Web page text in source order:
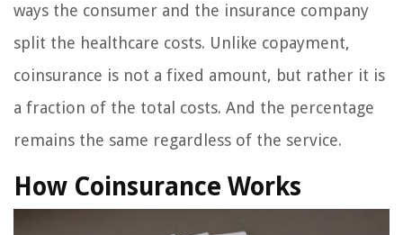
ways the consumer and the insurance company
split the healthcare costs. Unlike copayment,
coinsurance is not a fixed amount, but rather it is
a fraction of the total costs. And the percentage
remains the same regardless of the service.
How Coinsurance Works